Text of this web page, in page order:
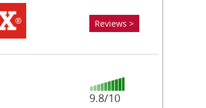
Reviews >
9.8/10